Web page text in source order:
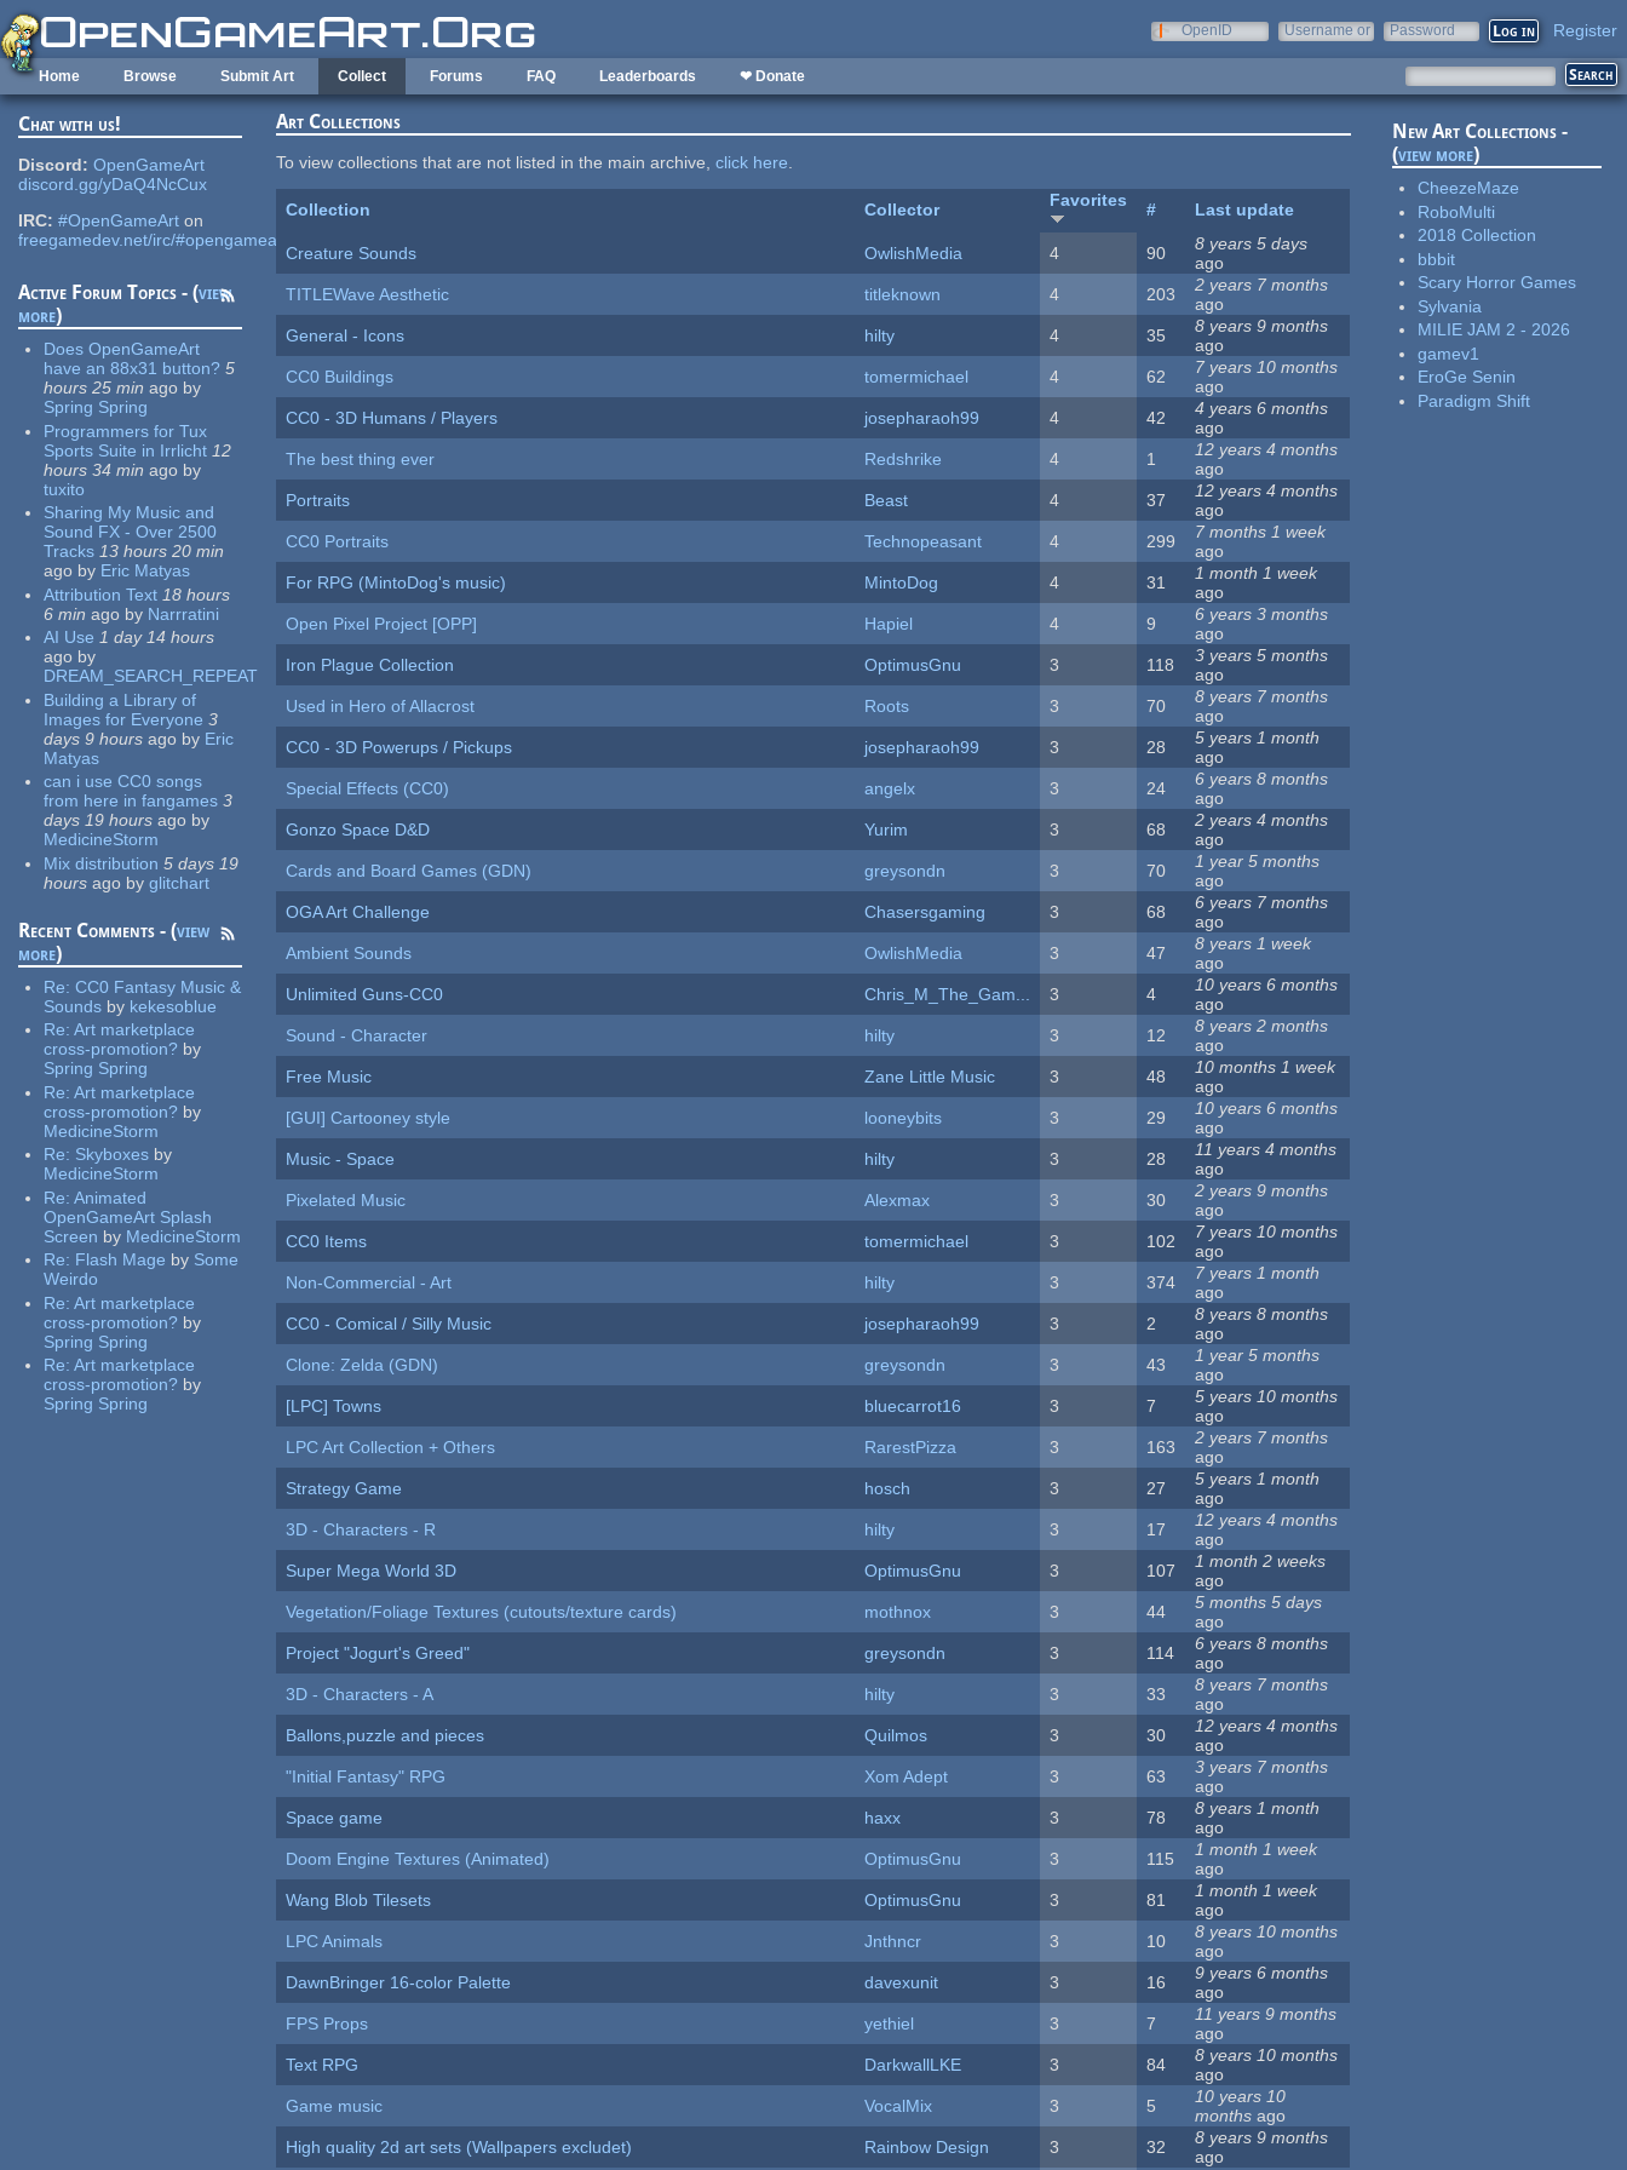
Skip to main content
OpenID
Username or
Password Register
Home Browse Submit Art Collect Forums FAQ Leaderboards ❤ Donate
Chat with us!
Discord: OpenGameArt
discord.gg/yDaQ4NcCux
IRC: #OpenGameArt on
freegamedev.net/irc/#opengameart
Active Forum Topics - (view
more)
Does OpenGameArt
have an 88x31 button? 5
hours 25 min ago by
Spring Spring
Programmers for Tux
Sports Suite in Irrlicht 12
hours 34 min ago by
tuxito
Sharing My Music and
Sound FX - Over 2500
Tracks 13 hours 20 min
ago by Eric Matyas
Attribution Text 18 hours
6 min ago by Narrratini
AI Use 1 day 14 hours
ago by
DREAM_SEARCH_REPEAT
Building a Library of
Images for Everyone 3
days 9 hours ago by Eric
Matyas
can i use CC0 songs
from here in fangames 3
days 19 hours ago by
MedicineStorm
Mix distribution 5 days 19
hours ago by glitchart
Recent Comments - (view
more)
Re:CC0 Fantasy Music &
Sounds by kekesoblue
Re:Art marketplace
cross-promotion? by
Spring Spring
Re:Art marketplace
cross-promotion? by
MedicineStorm
Re: Skyboxes by
MedicineStorm
Re:Animated
OpenGameArt Splash
Screen by MedicineStorm
Re: Flash Mage by Some
Weirdo
Re:Art marketplace
cross-promotion? by
Spring Spring
Re:Art marketplace
cross-promotion? by
Spring Spring
Art Collections
To view collections that are not listed in the main archive,click here.
Collection Collector Favorites # Last update
Creature Sounds OwlishMedia 4 90
8 years 5 days
ago
TITLEWave Aesthetic
titleknown 4 203
2 years 7 months
ago
General - Icons
hilty 4 35
8 years 9 months
ago
CC0 Buildings
tomermichael 4 62
7 years 10 months
ago
CC0 - 3D Humans / Players
josepharaoh99 4 42
4 years 6 months
ago
The best thing ever
Redshrike 4 1
12 years 4 months
ago
Portraits
Beast 4 37
12 years 4 months
ago
CC0 Portraits
Technopeasant 4 299
7 months 1 week
ago
For RPG (MintoDog's music)
MintoDog 4 31
1 month 1 week
ago
Open Pixel Project [OPP]
Hapiel 4 9
6 years 3 months
ago
Iron Plague Collection
OptimusGnu 3 118
3 years 5 months
ago
Used in Hero of Allacrost
Roots 3 70
8 years 7 months
ago
CC0 - 3D Powerups / Pickups
josepharaoh99 3 28
5 years 1 month
ago
Special Effects (CC0)
angelx 3 24
6 years 8 months
ago
Gonzo Space D&D
Yurim 3 68
2 years 4 months
ago
Cards and Board Games (GDN)
greysondn 3 70
1 year 5 months
ago
OGA Art Challenge
Chasersgaming 3 68
6 years 7 months
ago
Ambient Sounds
OwlishMedia 3 47
8 years 1 week
ago
Unlimited Guns-CC0
Chris_M_The_Gam... 3 4
10 years 6 months
ago
Sound - Character
hilty 3 12
8 years 2 months
ago
Free Music
Zane Little Music 3 48
10 months 1 week
ago
[GUI] Cartooney style
looneybits 3 29
10 years 6 months
ago
Music - Space
hilty 3 28
11 years 4 months
ago
Pixelated Music
Alexmax 3 30
2 years 9 months
ago
CC0 Items
tomermichael 3 102
7 years 10 months
ago
Non-Commercial - Art
hilty 3 374
7 years 1 month
ago
CC0 - Comical / Silly Music
josepharaoh99 3 2
8 years 8 months
ago
Clone: Zelda (GDN)
greysondn 3 43
1 year 5 months
ago
[LPC] Towns
bluecarrot16 3 7
5 years 10 months
ago
LPC Art Collection + Others
RarestPizza 3 163
2 years 7 months
ago
Strategy Game
hosch 3 27
5 years 1 month
ago
3D - Characters - R
hilty 3 17
12 years 4 months
ago
Super Mega World 3D
OptimusGnu 3 107
1 month 2 weeks
ago
Vegetation/Foliage Textures (cutouts/texture cards)
mothnox 3 44
5 months 5 days
ago
Project "Jogurt's Greed"
greysondn 3 114
6 years 8 months
ago
3D - Characters - A
hilty 3 33
8 years 7 months
ago
Ballons,puzzle and pieces
Quilmos 3 30
12 years 4 months
ago
"Initial Fantasy" RPG
Xom Adept 3 63
3 years 7 months
ago
Space game
haxx 3 78
8 years 1 month
ago
Doom Engine Textures (Animated)
OptimusGnu 3 115
1 month 1 week
ago
Wang Blob Tilesets
OptimusGnu 3 81
1 month 1 week
ago
LPC Animals
Jnthncr 3 10
8 years 10 months
ago
DawnBringer 16-color Palette
davexunit 3 16
9 years 6 months
ago
FPS Props
yethiel 3 7
11 years 9 months
ago
Text RPG
DarkwallLKE 3 84
8 years 10 months
ago
Game music
VocalMix 3 5
10 years 10
months ago
High quality 2d art sets (Wallpapers excludet)
Rainbow Design 3 32
8 years 9 months
ago
New Art Collections -
(view more)
CheezeMaze
RoboMulti
2018 Collection
bbbit
Scary Horror Games
Sylvania
MILIE JAM 2 - 2026
gamev1
EroGe Senin
Paradigm Shift